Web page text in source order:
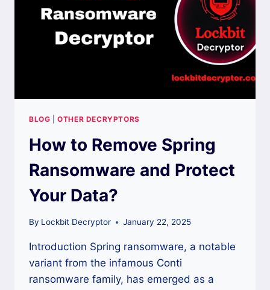
BLOG |OTHER DECRYPTORS
How to Remove Spring
Ransomware and Protect
Your Data?
By Lockbit Decryptor January 22, 2025
Introduction Spring ransomware, a notable
variant from the infamous Conti
ransomware family, has emerged as a